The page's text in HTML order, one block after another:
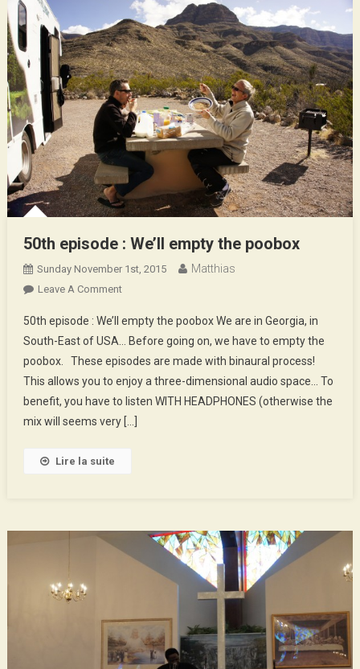
50th episode : We’ll empty the poobox
Sunday November 1st, 2015 Matthias
Leave A CommentOn
Episode
:
We’ll
Empty
The
Poobox
50th episode : We’ll empty the poobox We are in Georgia, in
South-East of USA… Before going on, we have to empty the
poobox. These episodes are made with binaural process!
This allows you to enjoy a three-dimensional audio space… To
benefit, you have to listen WITH HEADPHONES (otherwise the
mix will seems very […]
Lire la suite